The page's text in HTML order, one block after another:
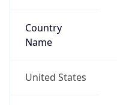
Country
Name
United States